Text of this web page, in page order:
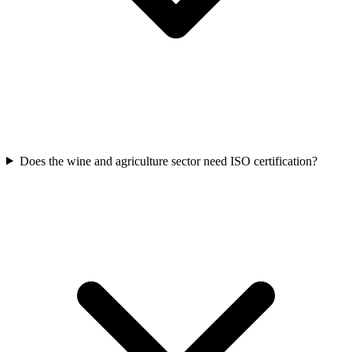
Does the wine and agriculture sector need ISO certification?